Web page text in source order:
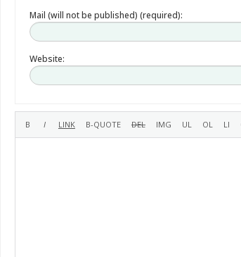
Mail (will not be published) (required):
Website: